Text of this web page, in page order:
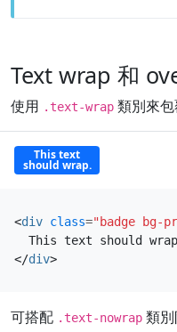
Text wrap 和
使用 .text-wrap 類別來包
This text
should wrap.
<div class="badge bg-
</div>
可搭配 .text-nowrap 類別